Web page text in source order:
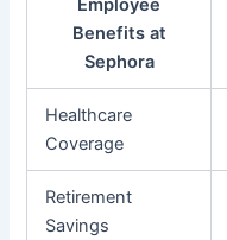
Employee
Benefits at
Sephora
Healthcare
Coverage
Retirement
Savings